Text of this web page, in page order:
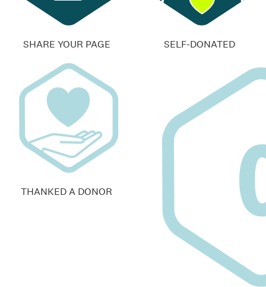
SHARE YOUR PAGE SELF-DONATED
THANKED A DONOR